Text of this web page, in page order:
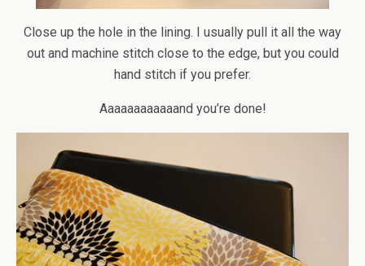
Close up the hole in the lining. I usually pull it all the way
out and machine stitch close to the edge, but you could
hand stitch if you prefer.
Aaaaaaaaaaaand you’re done!